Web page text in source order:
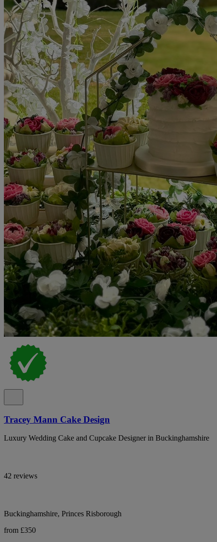
Tracey Mann Cake Design
Luxury Wedding Cake and Cupcake Designer in Buckinghamshire
42 reviews
Buckinghamshire, Princes Risborough
from £350